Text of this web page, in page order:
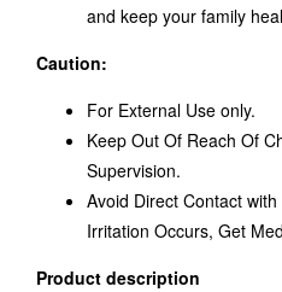
and keep your family
Caution:
For External Use only.
Keep Out Of Reach Of
Supervision.
Avoid Direct Contact
Irritation Occurs, Get
Product description